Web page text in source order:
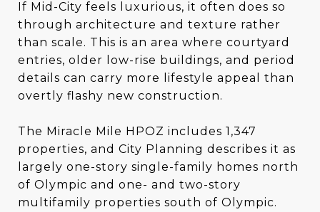
If Mid-City feels luxurious, it often does so
through architecture and texture rather
than scale. This is an area where courtyard
entries, older low-rise buildings, and period
details can carry more lifestyle appeal than
overtly flashy new construction.
The Miracle Mile HPOZ includes 1,347
properties, and City Planning describes it as
largely one-story single-family homes north
of Olympic and one- and two-story
multifamily properties south of Olympic.